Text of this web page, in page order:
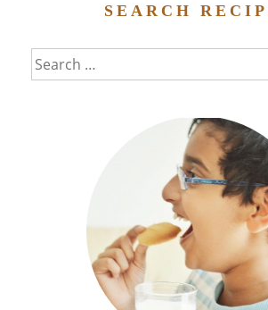
SEARCH
Search
for: